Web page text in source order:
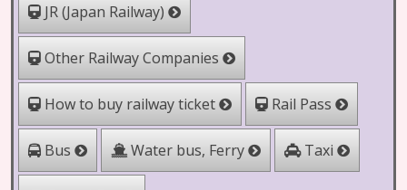
JR (Japan Railway)
Other Railway Companies
How to buy railway ticket Rail Pass
Bus Water bus, Ferry Taxi